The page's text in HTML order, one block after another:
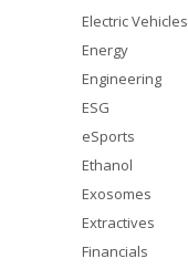
Electric Vehicles
Energy
Engineering
ESG
eSports
Ethanol
Exosomes
Extractives
Financials